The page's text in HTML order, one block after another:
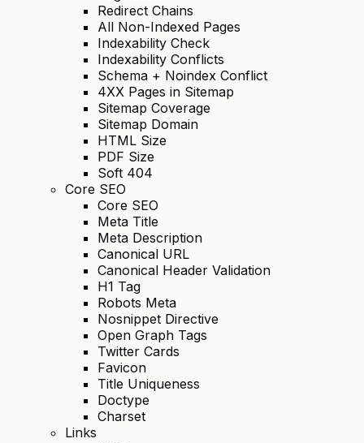
Redirect Chains
All Non-Indexed Pages
Indexability Check
Indexability Conflicts
Schema + Noindex Conflict
4XX Pages in Sitemap
Sitemap Coverage
Sitemap Domain
HTML Size
PDF Size
Soft 404
Core SEO
Core SEO
Meta Title
Meta Description
Canonical URL
Canonical Header Validation
H1 Tag
Robots Meta
Nosnippet Directive
Open Graph Tags
Twitter Cards
Favicon
Title Uniqueness
Doctype
Charset
Links